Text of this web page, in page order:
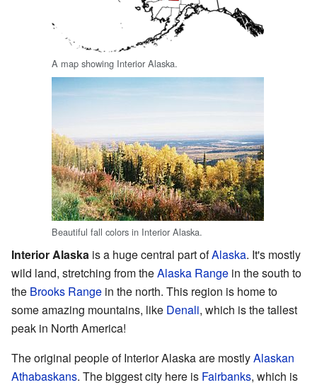
A map showing Interior Alaska.
Beautiful fall colors in Interior Alaska.
Interior Alaska is a huge central part ofAlaska. It's mostly
wild land, stretching from theAlaska Range in the south to
the Brooks Range in the north. This region is home to
some amazing mountains, like Denali, which is the tallest
peak in North America!
The original people of Interior Alaska are mostlyAlaskan
Athabaskans. The biggest city here is Fairbanks, which is